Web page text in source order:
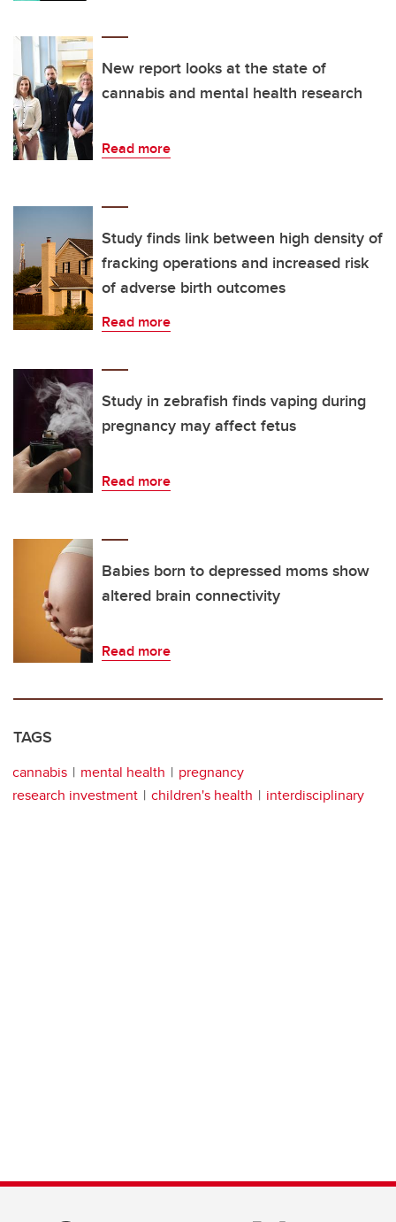
New report looks at the state of
cannabis and mental health research
Read more
Study finds link between high density of
fracking operations and increased risk
of adverse birth outcomes
Read more
Study in zebrafish finds vaping during
pregnancy may affect fetus
Read more
Babies born to depressed moms show
altered brain connectivity
Read more
TAGS
cannabis mental health
pregnancy
research investment
children's health interdisciplinary